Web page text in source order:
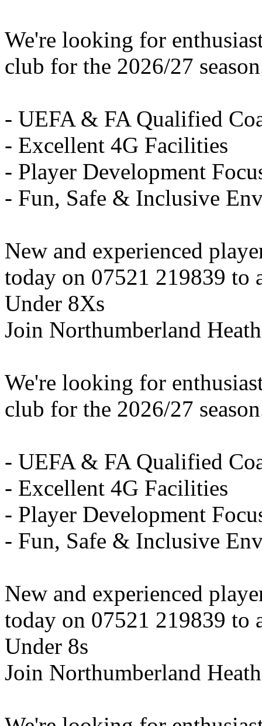
We're looking for
club for the 2026/27
- UEFA & FA Qualified
- Excellent 4G Facilities
- Player Development
- Fun, Safe & Inclusive
New and experienced
today on 07521 219839 to
Under 8Xs
Join Northumberland
We're looking for
club for the 2026/27
- UEFA & FA Qualified
- Excellent 4G Facilities
- Player Development
- Fun, Safe & Inclusive
New and experienced
today on 07521 219839 to
Under 8s
Join Northumberland